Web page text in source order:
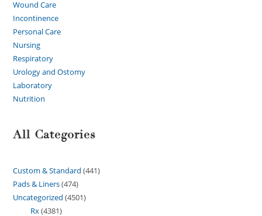
Wound Care
Incontinence
Personal Care
Nursing
Respiratory
Urology and Ostomy
Laboratory
Nutrition
All Categories
Custom & Standard 441
Pads & Liners 474
Uncategorized 4501
Rx 4381